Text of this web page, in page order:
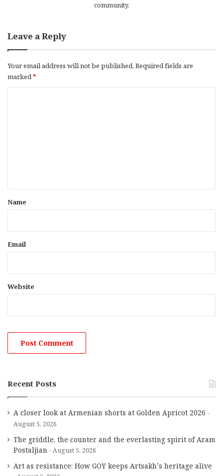
community.
Leave a Reply
Your email address will not be published. Required fields are
marked*
*
Name
Email
Website
Recent Posts
A closer look at Armenian shorts at Golden Apricot 2026
August 5, 2026
The griddle, the counter and the everlasting spirit of Aram
Postaljian
August 5, 2026
Art as resistance: How GOY keeps Artsakh’s heritage alive